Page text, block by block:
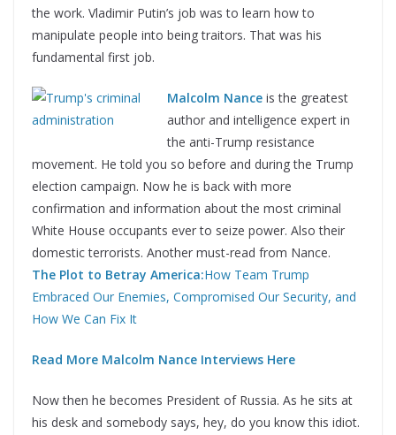
the work. Vladimir Putin’s job was to learn how to
manipulate people into being traitors. That was his
fundamental first job.
Malcolm Nance is the greatest
author and intelligence expert in
the anti-Trump resistance
movement. He told you so before and during the Trump
election campaign. Now he is back with more
confirmation and information about the most criminal
White House occupants ever to seize power. Also their
domestic terrorists. Another must-read from Nance.
The Plot to Betray America:How Team Trump
Embraced Our Enemies, Compromised Our Security, and
How We Can Fix It
Read More Malcolm Nance Interviews Here
Now then he becomes President of Russia. As he sits at
his desk and somebody says, hey, do you know this idiot.